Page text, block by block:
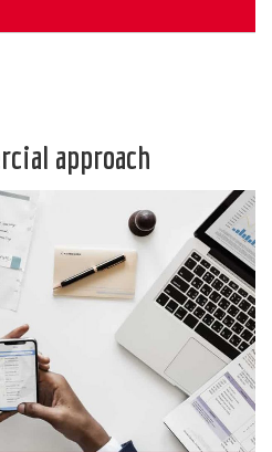
approach